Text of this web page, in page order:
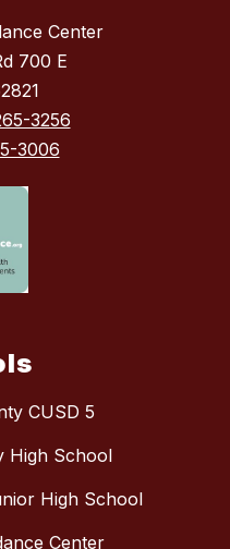
Center
700 E
3256
3006
CUSD 5
High School
High School
Center